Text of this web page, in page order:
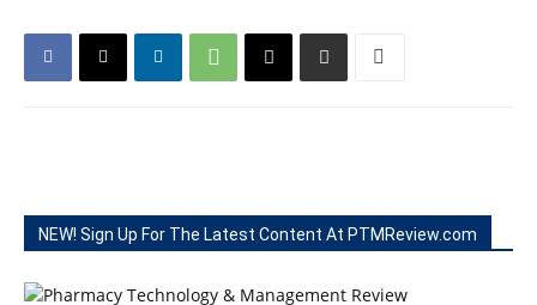
NEW! Sign Up For The Latest Content At PTMReview.com